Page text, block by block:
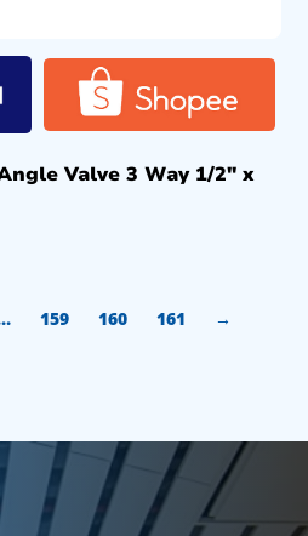
Valve 3 Way 1/2″ x
159 160 161 →